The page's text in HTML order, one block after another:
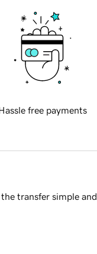
free payments
transfer simple and